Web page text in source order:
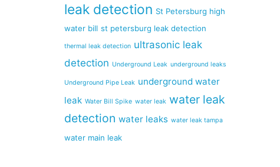
leak detection St Petersburg high
water bill st petersburg leak detection
thermal leak detection ultrasonic leak
detection Underground Leak underground leaks
Underground Pipe Leak underground water
leak Water Bill Spike water leak water leak
detection water leaks water leak tampa
water main leak